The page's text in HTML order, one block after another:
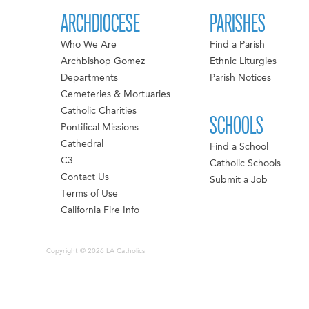
ARCHDIOCESE
Who We Are
Archbishop Gomez
Departments
Cemeteries & Mortuaries
Catholic Charities
Pontifical Missions
Cathedral
C3
Contact Us
Terms of Use
California Fire Info
PARISHES
Find a Parish
Ethnic Liturgies
Parish Notices
SCHOOLS
Find a School
Catholic Schools
Submit a Job
Copyright © 2026 LA Catholics